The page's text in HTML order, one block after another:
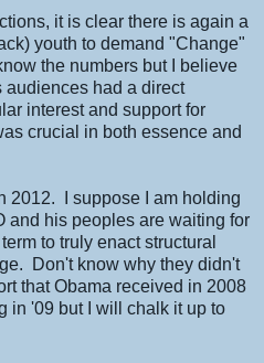
it is clear there is again a
youth to demand "Change"
the numbers but I believe
audiences had a direct
interest and support for
crucial in both essence and
2012. I suppose I am holding
and his peoples are waiting for
to truly enact structural
Don't know why they didn't
that Obama received in 2008
in '09 but I will chalk it up to